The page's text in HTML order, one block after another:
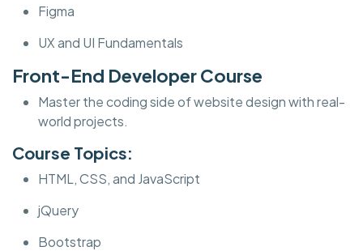
Figma
UX and UI Fundamentals
Front-End Developer Course
Master the coding side of website design with real-
world projects.
Course Topics:
HTML, CSS, and JavaScript
jQuery
Bootstrap